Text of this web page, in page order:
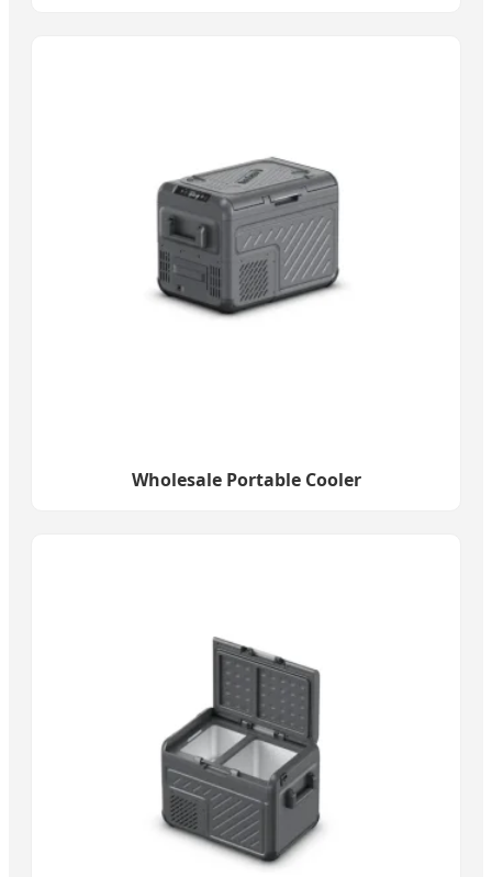
Wholesale Portable Cooler